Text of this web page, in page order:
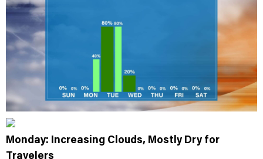
Monday: Increasing Clouds, Mostly Dry for
Travelers